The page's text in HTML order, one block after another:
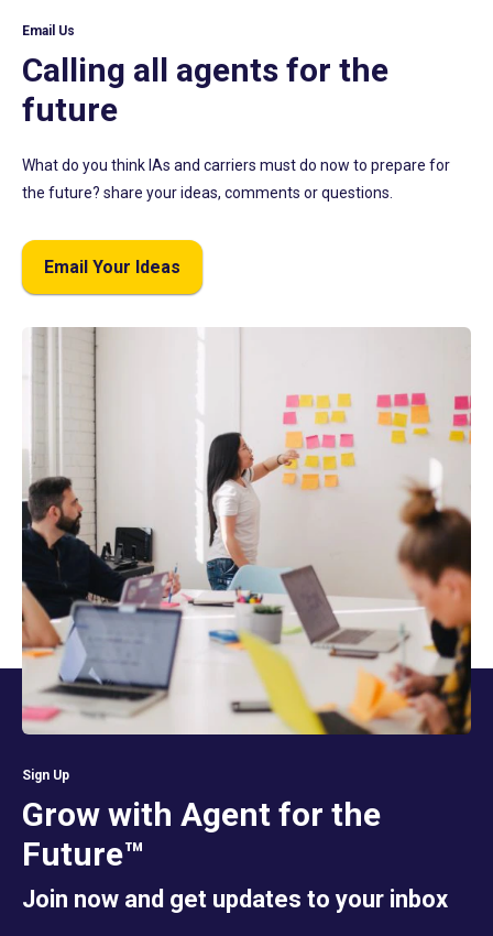
Email Us
Calling all agents for the
future
What do you think IAs and carriers must do now to prepare for
the future? share your ideas, comments or questions.
Email Your Ideas
Sign Up
Grow with Agent for the
Future™
Join now and get updates to your inbox